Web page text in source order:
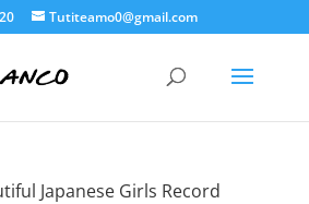
Tutiteamo0@gmail.com
Japanese Girls Record